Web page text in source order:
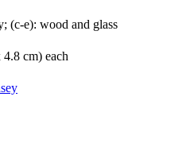
(c-e): wood and glass
cm) each